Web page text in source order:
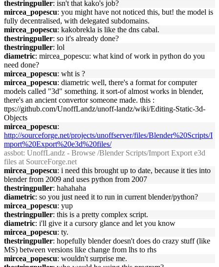
thestringpuller: isn't that kako's job?
mircea_popescu: you might have not noticed this, but! the model is
fully decentralised, with delegated subdomains.
mircea_popescu: kakobrekla is like the dns cabal.
thestringpuller: so it's already done?
thestringpuller: lol
diametric: mircea_popescu: what kind of work in python do you
need done?
mircea_popescu: wht is ?
mircea_popescu: diametric well, there's a format for computer
models called "3d" something. it sort-of almost works in blender,
there's an ancient convertor someone made. this :
ttps://github.com/UnoffLandz/unoff-landz/wiki/Editing-Static-3d-
Objects
mircea_popescu:
http://sourceforge.net/projects/unoffserver/files/Blender%20Scripts/I
mport%20Export%20e3d%20files/
assbot: UnoffLandz - Browse /Blender Scripts/Import Export e3d
files at SourceForge.net
mircea_popescu: i need this brought up to date, because it ties into
blender from 2009 and uses python from 2007
thestringpuller: hahahaha
diametric: so you just need it to run in current blender/python?
mircea_popescu: yup
thestringpuller: this is a pretty complex script.
diametric: i'll give it a cursory glance and let you know
mircea_popescu: ty.
thestringpuller: hopefully blender doesn't does do crazy stuff (like
MS) between versions like change from lhs to rhs
mircea_popescu: wouldn't surprise me.